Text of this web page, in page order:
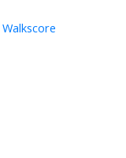
Walkscore